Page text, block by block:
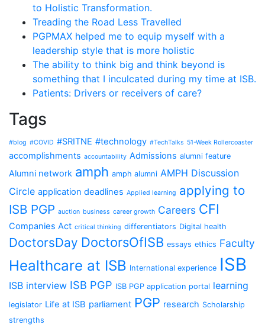
to Holistic Transformation.
Treading the Road Less Travelled
PGPMAX helped me to equip myself with a
leadership style that is more holistic
The ability to think big and think beyond is
something that I inculcated during my time at ISB.
Patients: Drivers or receivers of care?
Tags
#blog #COVID #SRITNE #technology #TechTalks 51-Week Rollercoaster
accomplishments accountability Admissions alumni feature
Alumni network amph amph alumni AMPH Discussion
Circle application deadlines Applied learning applying to
ISB PGP auction business career growth Careers CFI
Companies Act critical thinking differentiators Digital health
DoctorsDay DoctorsOfISB essays ethics Faculty
Healthcare at ISB International experience ISB
ISB interview ISB PGP ISB PGP application portal learning
legislator Life at ISB parliament PGP research Scholarship
strengths